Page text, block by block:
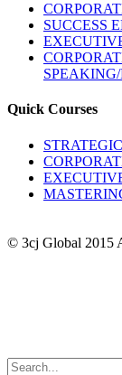
SUCCESS
Quick Courses
© 3cj Global 2015